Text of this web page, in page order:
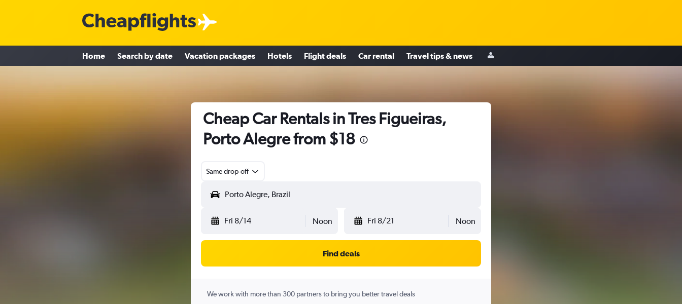
Home Search by date Vacation packages Hotels Flight deals Car rental Travel tips & news
Cheap Car Rentals in Tres Figueiras,
Porto Alegre from $18
Same drop-off
Fri 8/14 Noon Fri 8/21 Noon
Find deals
We work with more than 300 partners to bring you better travel deals